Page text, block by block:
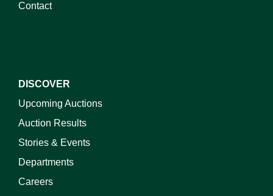
Contact
DISCOVER
Upcoming Auctions
Auction Results
Stories & Events
Departments
Careers